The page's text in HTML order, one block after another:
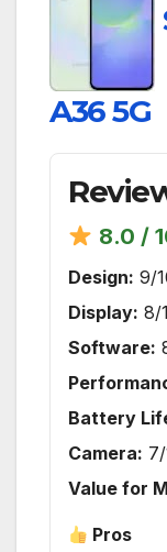
A36 5G
8.0 /
Design: 9/
Display: 8/
Software:
Battery
Camera:
Value for
Pros